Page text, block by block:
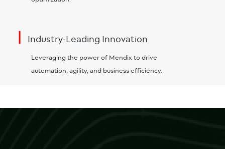
Industry-Leading Innovation
Leveraging the power of Mendix to drive
automation, agility, and business efficiency.